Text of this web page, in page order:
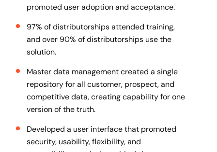
promoted user adoption and acceptance.
97% of distributorships attended training,
and over 90% of distributorships use the
solution.
Master data management created a single
repository for all customer, prospect, and
competitive data, creating capability for one
version of the truth.
Developed a user interface that promoted
security, usability, flexibility, and